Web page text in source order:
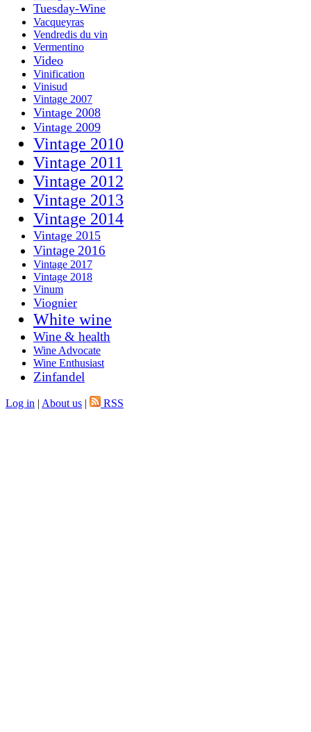
Tuesday-Wine
Vacqueyras
Vendredis du vin
Vermentino
Video
Vinification
Vinisud
Vintage 2007
Vintage 2008
Vintage 2009
Vintage 2010
Vintage 2011
Vintage 2012
Vintage 2013
Vintage 2014
Vintage 2015
Vintage 2016
Vintage 2017
Vintage 2018
Vinum
Viognier
White wine
Wine & health
Wine Advocate
Wine Enthusiast
Zinfandel
Log in | About us | RSS